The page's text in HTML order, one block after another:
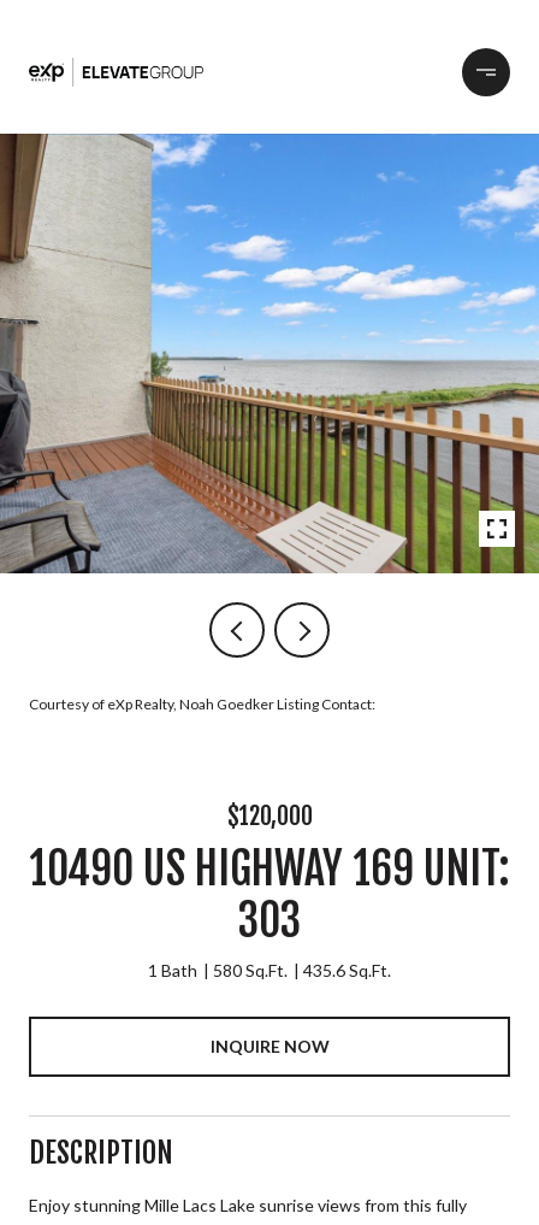
Courtesy of eXp Realty, Noah Goedker Listing Contact:
$120,000
10490 US HIGHWAY 169 UNIT:
303
1 Bath 580 Sq.Ft. 435.6 Sq.Ft.
INQUIRE NOW
DESCRIPTION
Enjoy stunning Mille Lacs Lake sunrise views from this fully